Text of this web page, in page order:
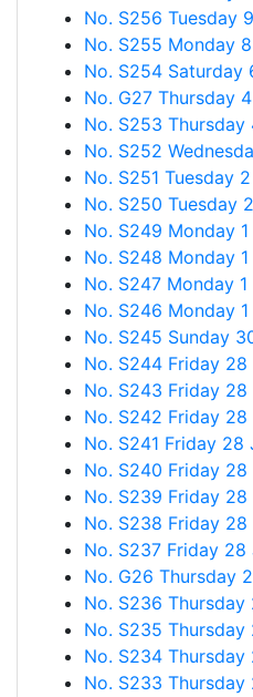
No. S256 Tuesday
No. S255 Monday
No. S254 Saturday
No. G27 Thursday
No. S253 Thursday
No. S252
No. S251 Tuesday
No. S250 Tuesday
No. S249 Monday
No. S248 Monday
No. S247 Monday
No. S246 Monday
No. S245 Sunday
No. S244 Friday 28
No. S243 Friday 28
No. S242 Friday 28
No. S241 Friday 28
No. S240 Friday 28
No. S239 Friday 28
No. S238 Friday 28
No. S237 Friday 28
No. G26 Thursday
No. S236 Thursday
No. S235 Thursday
No. S234 Thursday
No. S233 Thursday